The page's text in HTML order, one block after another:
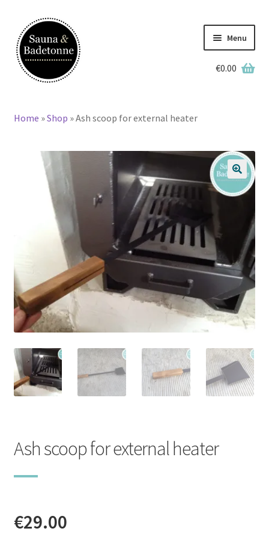
Skip
to
navigation
Skip
to
content
Menu
Wooden Hot Tubs
Barrel Saunas
Stoves
Discounts
Info
Expand
child
menu
+49 (0) 176 105 60 787
€0.00
Home »Shop »Ash scoop for external heater
Ash scoop for external heater
€29.00